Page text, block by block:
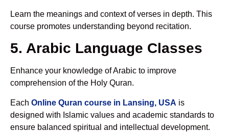
Learn the meanings and context of verses in depth. This
course promotes understanding beyond recitation.
5. Arabic Language Classes
Enhance your knowledge of Arabic to improve
comprehension of the Holy Quran.
Each Online Quran course in Lansing, USA is
designed with Islamic values and academic standards to
ensure balanced spiritual and intellectual development.